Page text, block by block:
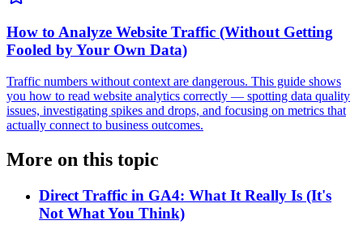
How to Analyze Website Traffic (Without Getting
Fooled by Your Own Data)
Traffic numbers without context are dangerous. This guide shows
you how to read website analytics correctly — spotting data quality
issues, investigating spikes and drops, and focusing on metrics that
actually connect to business outcomes.
More on this topic
Direct Traffic in GA4: What It Really Is (It's
Not What You Think)